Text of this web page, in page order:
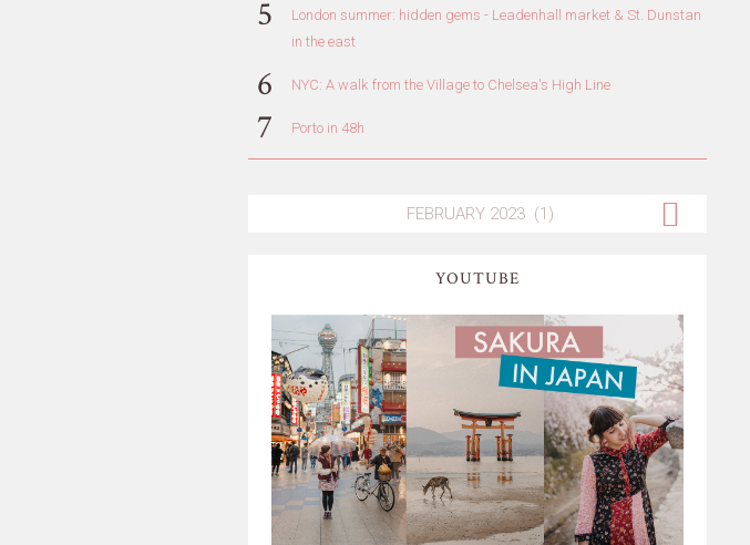
London summer: hidden gems - Leadenhall market & St. Dunstan
in the east
NYC: A walk from the Village to Chelsea's High Line
Porto in 48h
YOUTUBE